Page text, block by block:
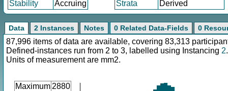
Stability
Accruing Strata Derived
Data 2 Instances Notes 0 Related Data-Fields 0
87,996 items of data are available, covering 83,313
Defined-instances run from 2 to 3, labelled using Instancing 2.
Units of measurement are mm2.
Maximum 2880